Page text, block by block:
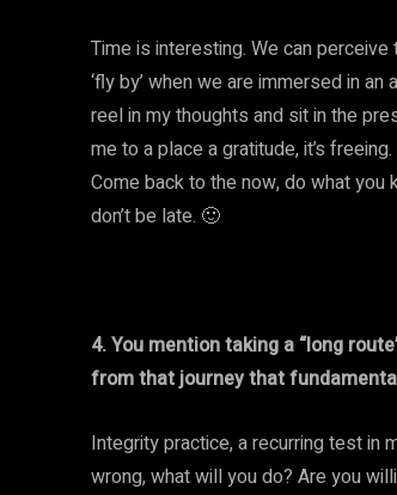
Time is interesting. We can
‘fly by’ when we are immersed in
reel in my thoughts and sit in the
me to a place a gratitude, it’s
Come back to the now, do what
don’t be late. 🙂
4. You mention taking a “long
from that journey that
Integrity practice, a recurring test in
wrong, what will you do? Are you